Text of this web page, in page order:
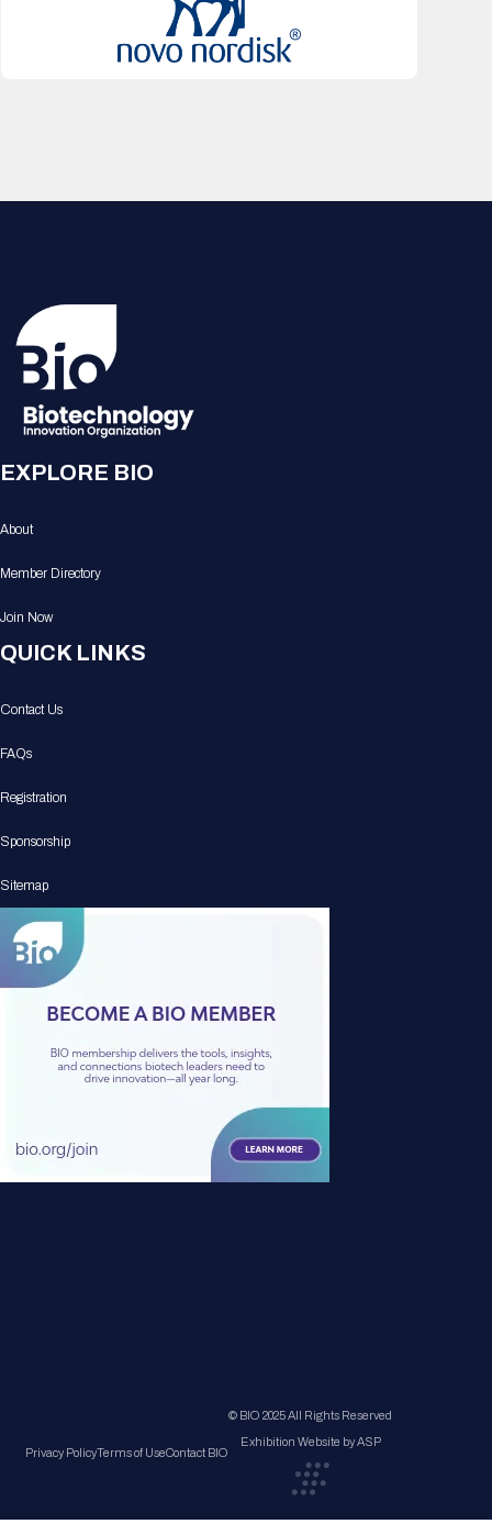
EXPLORE BIO
About
Member Directory
Join Now
QUICK LINKS
Contact Us
FAQs
Registration
Sponsorship
Sitemap
Privacy PolicyTerms of UseContact BIO
© BIO 2025 All Rights Reserved
Exhibition Website by ASP